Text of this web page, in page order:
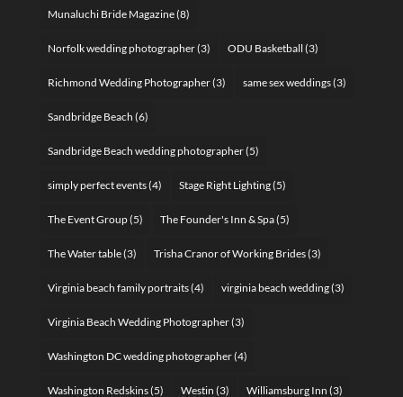
Munaluchi Bride Magazine(8)
Norfolk wedding photographer(3) ODU Basketball (3)
Richmond Wedding Photographer(3) same sex weddings(3)
Sandbridge Beach (6)
Sandbridge Beach wedding photographer(5)
simply perfect events(4) Stage Right Lighting(5)
The Event Group(5) The Founder's Inn & Spa(5)
The Water table(3) Trisha Cranor of Working Brides(3)
Virginia beach family portraits(4) virginia beach wedding(3)
Virginia Beach Wedding Photographer(3)
Washington DC wedding photographer(4)
Washington Redskins(5) Westin (3) Williamsburg Inn (3)